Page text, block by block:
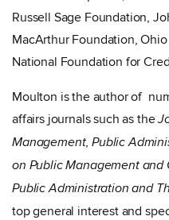
Russell Sage Foundation,
MacArthur Foundation,
National Foundation for
Moulton is the author of
affairs journals such as the
Management,Public
on Public Management and
Public Administration and
top general interest and